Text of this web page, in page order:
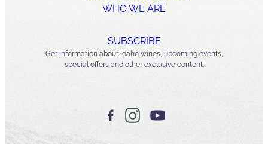
WHO WE ARE
SUBSCRIBE
Get information about Idaho wines, upcoming events,
special offers and other exclusive content.